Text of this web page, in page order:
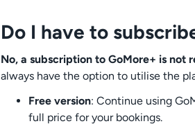
Do I have to
No, a subscription to GoMore+ is not
always have the option to utilise the
Free version: Continue using
full price for your bookings.